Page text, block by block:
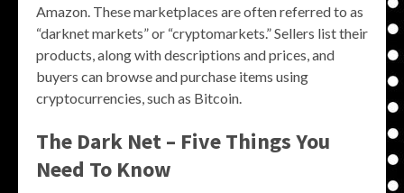
Amazon. These marketplaces are often referred to as
“darknet markets” or “cryptomarkets.” Sellers list their
products, along with descriptions and prices, and
buyers can browse and purchase items using
cryptocurrencies, such as Bitcoin.
The Dark Net – Five Things You
Need To Know